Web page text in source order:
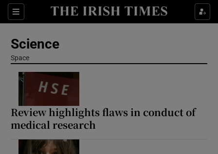
Sections
Science
Space
Review highlights flaws in conduct of
medical research